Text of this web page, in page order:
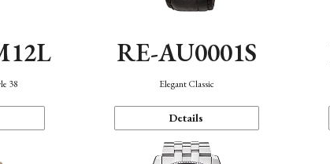
38
RE-AU0001S
Elegant Classic
Details